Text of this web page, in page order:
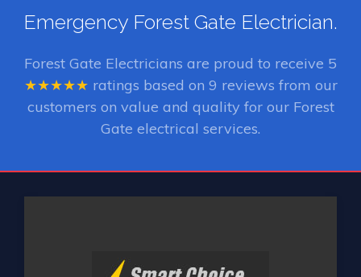
Emergency Forest Gate Electrician.
Forest Gate Electricians are proud to receive 5
★★★★★ ratings based on 9 reviews from our
customers on value and quality for our Forest
Gate electrical services.